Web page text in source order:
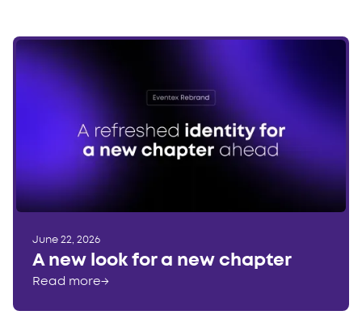
June 22, 2026
A new look for a new chapter
Read more→